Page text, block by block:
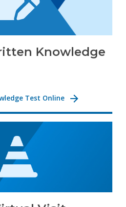
Knowledge
Test Online